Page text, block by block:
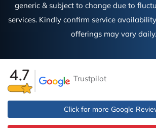
generic & subject to change due to
services. Kindly confirm service
offerings may vary daily.
Trustpilot
Click for more Google